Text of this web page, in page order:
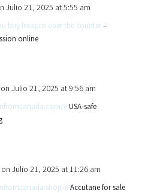
Julio 21, 2025 at 5:55 am
buy lexapro over the counter–
online
on Julio 21, 2025 at 9:56 am
#USA-safe
on Julio 21, 2025 at 11:26 am
#Accutane for sale